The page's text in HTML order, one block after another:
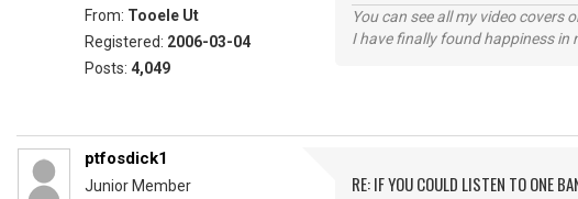
From: Tooele Ut
Registered: 2006-03-04
Posts: 4,049
You can see all my video
I have finally found happiness
ptfosdick1
Junior Member
RE: IF YOU COULD LISTEN TO ONE